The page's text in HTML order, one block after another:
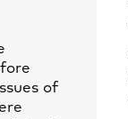
of